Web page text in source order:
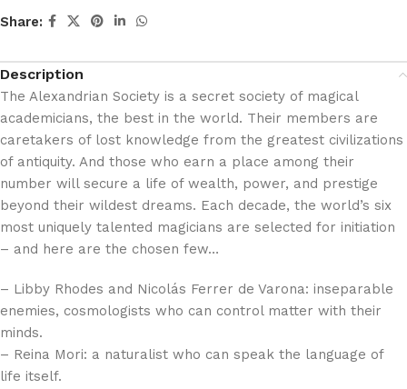
Share:
Description
The Alexandrian Society is a secret society of magical
academicians, the best in the world. Their members are
caretakers of lost knowledge from the greatest civilizations
of antiquity. And those who earn a place among their
number will secure a life of wealth, power, and prestige
beyond their wildest dreams. Each decade, the world’s six
most uniquely talented magicians are selected for initiation
– and here are the chosen few…
– Libby Rhodes and Nicolás Ferrer de Varona: inseparable
enemies, cosmologists who can control matter with their
minds.
– Reina Mori: a naturalist who can speak the language of
life itself.